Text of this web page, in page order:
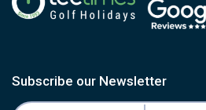
Subscribe our Newsletter